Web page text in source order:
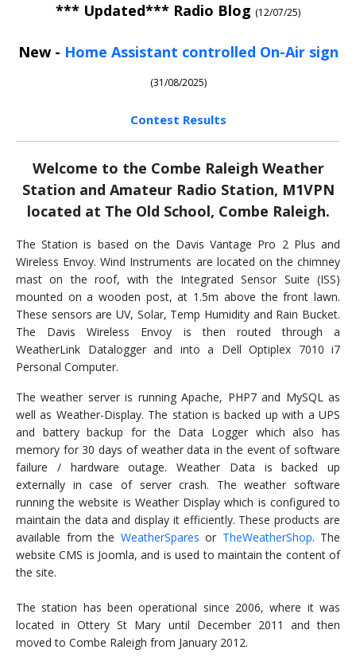
*** Updated*** Radio Blog (12/07/25)
New - Home Assistant controlled On-Air sign
(31/08/2025)
Contest Results
Welcome to the Combe Raleigh Weather
Station and Amateur Radio Station, M1VPN
located at The Old School, Combe Raleigh.
The Station is based on the Davis Vantage Pro 2 Plus and
Wireless Envoy. Wind Instruments are located on the chimney
mast on the roof, with the Integrated Sensor Suite (ISS)
mounted on a wooden post, at 1.5m above the front lawn.
These sensors are UV, Solar, Temp Humidity and Rain Bucket.
The Davis Wireless Envoy is then routed through a
WeatherLink Datalogger and into a Dell Optiplex 7010 i7
Personal Computer.
The weather server is running Apache, PHP7 and MySQL as
well as Weather-Display. The station is backed up with a UPS
and battery backup for the Data Logger which also has
memory for 30 days of weather data in the event of software
failure / hardware outage. Weather Data is backed up
externally in case of server crash. The weather software
running the website is Weather Display which is configured to
maintain the data and display it efficiently. These products are
available from the WeatherSpares or TheWeatherShop. The
website CMS is Joomla, and is used to maintain the content of
the site.
The station has been operational since 2006, where it was
located in Ottery St Mary until December 2011 and then
moved to Combe Raleigh from January 2012.